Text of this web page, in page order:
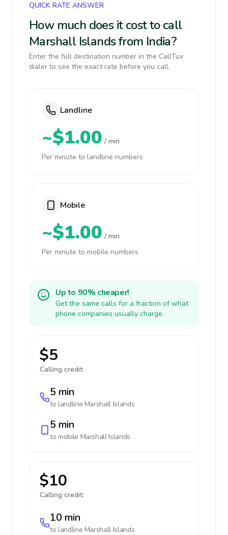
QUICK RATE ANSWER
How much does it cost to call
Marshall Islands from India?
Enter the full destination number in the CallTuv
dialer to see the exact rate before you call.
Landline
~$1.00 / min
Per minute to landline numbers
Mobile
~$1.00 / min
Per minute to mobile numbers
Up to 90% cheaper!
Get the same calls for a fraction of what
phone companies usually charge.
$5
Calling credit:
5 min
to landline Marshall Islands
5 min
to mobile Marshall Islands
$10
Calling credit:
10 min
to landline Marshall Islands